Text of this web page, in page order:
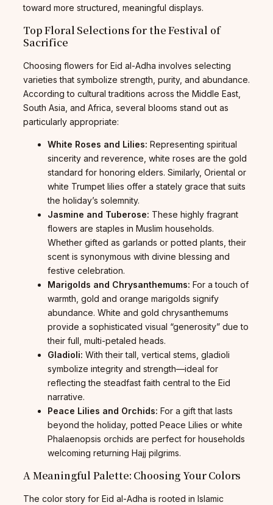
toward more structured, meaningful displays.
Top Floral Selections for the Festival of
Sacrifice
Choosing flowers for Eid al-Adha involves selecting
varieties that symbolize strength, purity, and abundance.
According to cultural traditions across the Middle East,
South Asia, and Africa, several blooms stand out as
particularly appropriate:
White Roses and Lilies: Representing spiritual
sincerity and reverence, white roses are the gold
standard for honoring elders. Similarly, Oriental or
white Trumpet lilies offer a stately grace that suits
the holiday’s solemnity.
Jasmine and Tuberose: These highly fragrant
flowers are staples in Muslim households.
Whether gifted as garlands or potted plants, their
scent is synonymous with divine blessing and
festive celebration.
Marigolds and Chrysanthemums: For a touch of
warmth, gold and orange marigolds signify
abundance. White and gold chrysanthemums
provide a sophisticated visual “generosity” due to
their full, multi-petaled heads.
Gladioli: With their tall, vertical stems, gladioli
symbolize integrity and strength—ideal for
reflecting the steadfast faith central to the Eid
narrative.
Peace Lilies and Orchids: For a gift that lasts
beyond the holiday, potted Peace Lilies or white
Phalaenopsis orchids are perfect for households
welcoming returning Hajj pilgrims.
A Meaningful Palette: Choosing Your Colors
The color story for Eid al-Adha is rooted in Islamic